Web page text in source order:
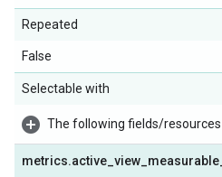
Repeated
False
Selectable with
The following fields/
metrics.active view measurable